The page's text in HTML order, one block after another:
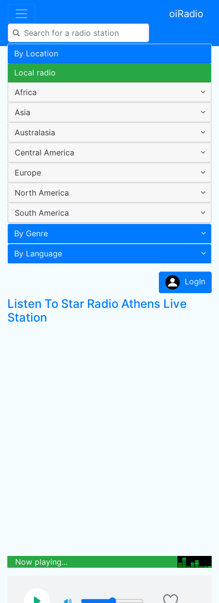
oiRadio
By Location
Local radio
Africa
Asia
Australasia
Central America
Europe
North America
South America
By Genre
By Language
LogIn
Listen To Star Radio Athens Live
Station
Now playing...